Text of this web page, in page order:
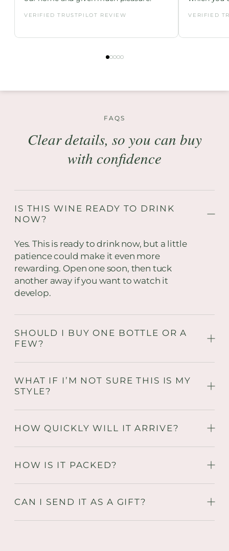
VERIFIED TRUSTPILOT REVIEW VERIFIED
FAQS
Clear details, so you can buy
with confidence
IS THIS WINE READY TO DRINK
NOW?
Yes. This is ready to drink now, but a little
patience could make it even more
rewarding. Open one soon, then tuck
another away if you want to watch it
develop.
SHOULD I BUY ONE BOTTLE OR A
FEW?
WHAT IF I’M NOT SURE THIS IS MY
STYLE?
HOW QUICKLY WILL IT ARRIVE?
HOW IS IT PACKED?
CAN I SEND IT AS A GIFT?